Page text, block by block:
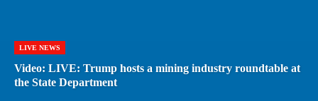
LIVE NEWS
Video: LIVE: Trump hosts a mining industry roundtable at
the State Department